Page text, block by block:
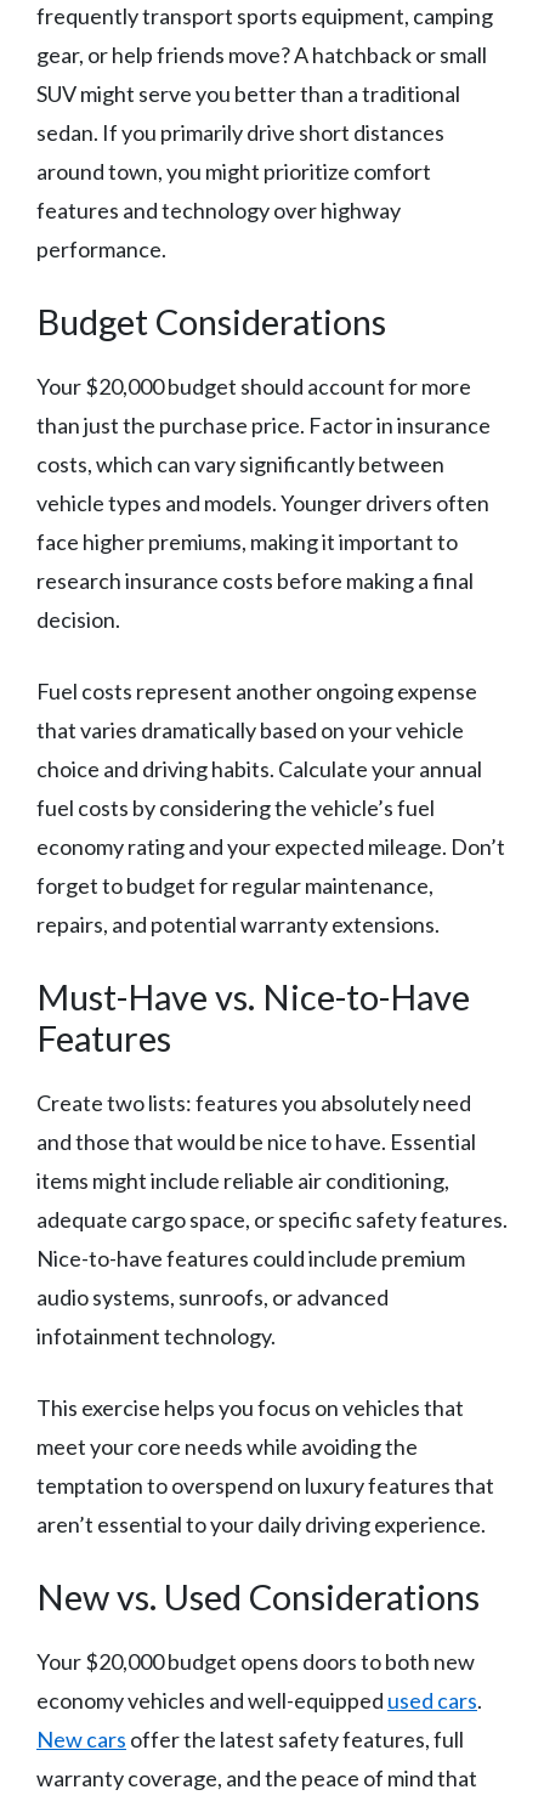
frequently transport sports equipment, camping
gear, or help friends move? A hatchback or small
SUV might serve you better than a traditional
sedan. If you primarily drive short distances
around town, you might prioritize comfort
features and technology over highway
performance.
Budget Considerations
Your $20,000 budget should account for more
than just the purchase price. Factor in insurance
costs, which can vary significantly between
vehicle types and models. Younger drivers often
face higher premiums, making it important to
research insurance costs before making a final
decision.
Fuel costs represent another ongoing expense
that varies dramatically based on your vehicle
choice and driving habits. Calculate your annual
fuel costs by considering the vehicle’s fuel
economy rating and your expected mileage. Don’t
forget to budget for regular maintenance,
repairs, and potential warranty extensions.
Must-Have vs. Nice-to-Have
Features
Create two lists: features you absolutely need
and those that would be nice to have. Essential
items might include reliable air conditioning,
adequate cargo space, or specific safety features.
Nice-to-have features could include premium
audio systems, sunroofs, or advanced
infotainment technology.
This exercise helps you focus on vehicles that
meet your core needs while avoiding the
temptation to overspend on luxury features that
aren’t essential to your daily driving experience.
New vs. Used Considerations
Your $20,000 budget opens doors to both new
economy vehicles and well-equipped used cars.
New cars offer the latest safety features, full
warranty coverage, and the peace of mind that